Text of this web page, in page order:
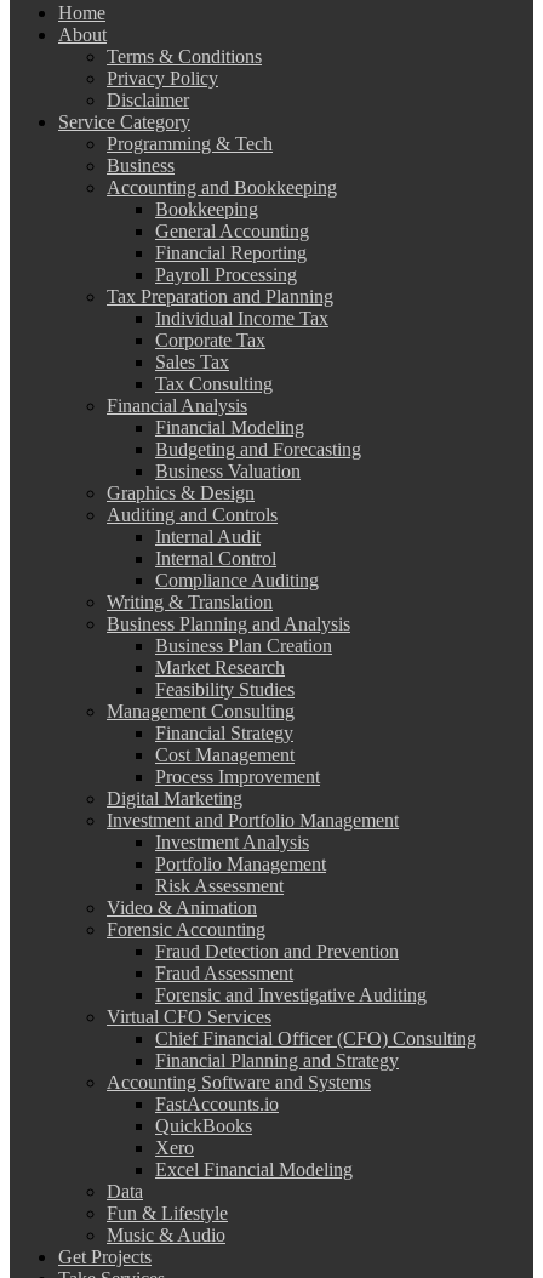
Home
About
Terms & Conditions
Privacy Policy
Disclaimer
Service Category
Programming & Tech
Business
Accounting and Bookkeeping
Bookkeeping
General Accounting
Financial Reporting
Payroll Processing
Tax Preparation and Planning
Individual Income Tax
Corporate Tax
Sales Tax
Tax Consulting
Financial Analysis
Financial Modeling
Budgeting and Forecasting
Business Valuation
Graphics & Design
Auditing and Controls
Internal Audit
Internal Control
Compliance Auditing
Writing & Translation
Business Planning and Analysis
Business Plan Creation
Market Research
Feasibility Studies
Management Consulting
Financial Strategy
Cost Management
Process Improvement
Digital Marketing
Investment and Portfolio Management
Investment Analysis
Portfolio Management
Risk Assessment
Video & Animation
Forensic Accounting
Fraud Detection and Prevention
Fraud Assessment
Forensic and Investigative Auditing
Virtual CFO Services
Chief Financial Officer (CFO) Consulting
Financial Planning and Strategy
Accounting Software and Systems
FastAccounts.io
QuickBooks
Xero
Excel Financial Modeling
Data
Fun & Lifestyle
Music & Audio
Get Projects